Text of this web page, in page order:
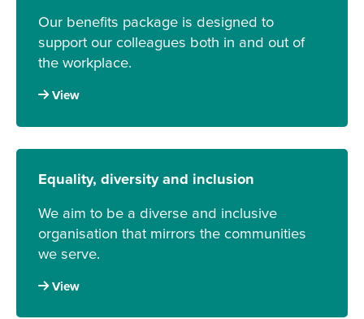
Our benefits package is designed to
support our colleagues both in and out of
the workplace.
View
Equality, diversity and inclusion
We aim to be a diverse and inclusive
organisation that mirrors the communities
we serve.
View